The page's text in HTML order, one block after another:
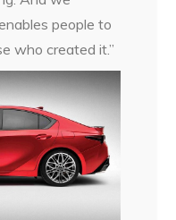
people to
who created it.”